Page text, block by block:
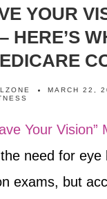
YOUR
HERE’S
MARCH 22,
Your Vision”
need for eye
exams, but